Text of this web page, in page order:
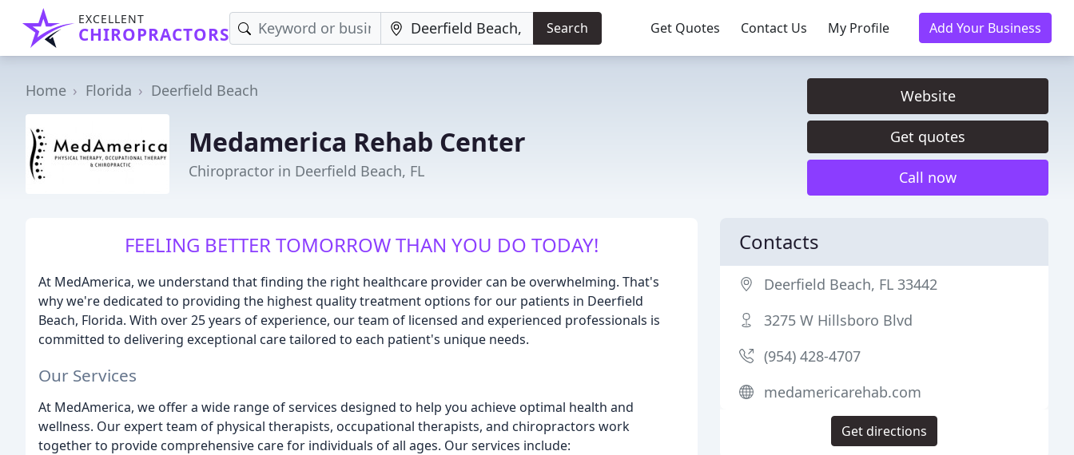
EXCELLENT
CHIROPRACTORS Search Get Quotes Contact Us My Profile Add Your Business
Home Florida Deerfield Beach
Medamerica Rehab Center
Chiropractor in Deerfield Beach, FL
Website
Get quotes
Call now
FEELING BETTER TOMORROW THAN YOU DO TODAY!
At MedAmerica, we understand that finding the right healthcare provider can be overwhelming. That's
why we're dedicated to providing the highest quality treatment options for our patients in Deerfield
Beach, Florida. With over 25 years of experience, our team of licensed and experienced professionals is
committed to delivering exceptional care tailored to each patient's unique needs.
Our Services
At MedAmerica, we offer a wide range of services designed to help you achieve optimal health and
wellness. Our expert team of physical therapists, occupational therapists, and chiropractors work
together to provide comprehensive care for individuals of all ages. Our services include:
Contacts
Deerfield Beach, FL 33442
3275 W Hillsboro Blvd
(954) 428-4707
medamericarehab.com
Get directions